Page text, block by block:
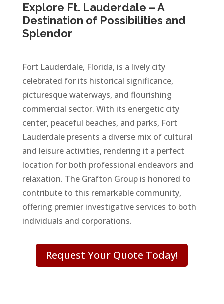
Explore Ft. Lauderdale – A
Destination of Possibilities and
Splendor
Fort Lauderdale, Florida, is a lively city
celebrated for its historical significance,
picturesque waterways, and flourishing
commercial sector. With its energetic city
center, peaceful beaches, and parks, Fort
Lauderdale presents a diverse mix of cultural
and leisure activities, rendering it a perfect
location for both professional endeavors and
relaxation. The Grafton Group is honored to
contribute to this remarkable community,
offering premier investigative services to both
individuals and corporations.
Request Your Quote Today!